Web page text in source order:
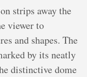
strips away the
viewer to
and shapes. The
by its neatly
distinctive dome